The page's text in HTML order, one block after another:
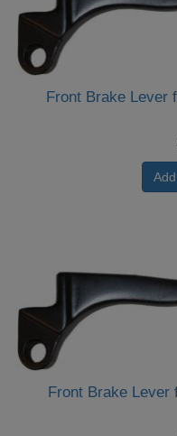
Front Brake Lever
Front Brake Lever